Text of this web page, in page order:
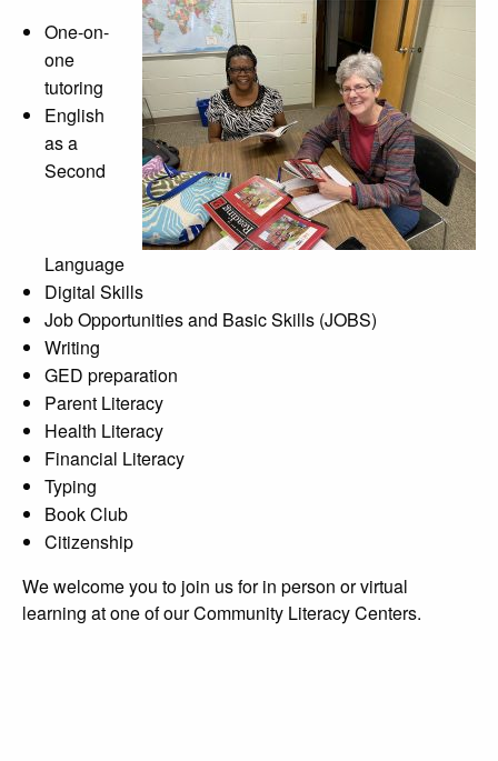
One-on-
one
tutoring
English
as a
Second
Language
Digital Skills
Job Opportunities and Basic Skills (JOBS)
Writing
GED preparation
Parent Literacy
Health Literacy
Financial Literacy
Typing
Book Club
Citizenship
We welcome you to join us for in person or virtual
learning at one of our Community Literacy Centers.